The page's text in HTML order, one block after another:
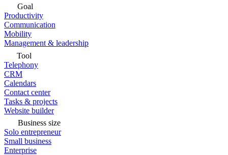
Goal
Productivity
Communication
Mobility
Management & leadership
Tool
Telephony
CRM
Calendars
Contact center
Tasks & projects
Website builder
Business size
Solo entrepreneur
Small business
Enterprise